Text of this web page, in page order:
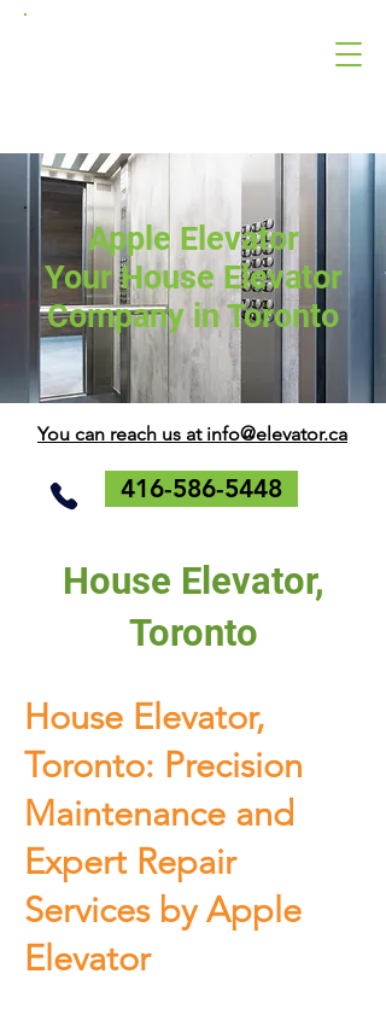
Apple Elevator
Your House Elevator
Company in Toronto
You can reach us at info@elevator.ca
416-586-5448
House Elevator,
Toronto
House Elevator,
Toronto: Precision
Maintenance and
Expert Repair
Services by Apple
Elevator